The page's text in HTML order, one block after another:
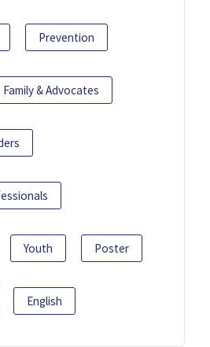
Prevention
Family & Advocates
Youth Poster
English